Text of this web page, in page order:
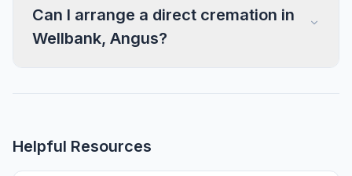
Can I arrange a direct cremation in
Wellbank, Angus?
Helpful Resources